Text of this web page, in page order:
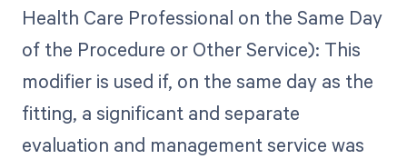
Health Care Professional on the Same Day
of the Procedure or Other Service): This
modifier is used if, on the same day as the
fitting, a significant and separate
evaluation and management service was